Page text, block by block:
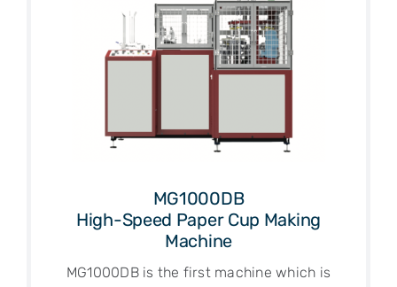
MG1000DB
High-Speed Paper Cup Making
Machine
MG1000DB is the first machine which is